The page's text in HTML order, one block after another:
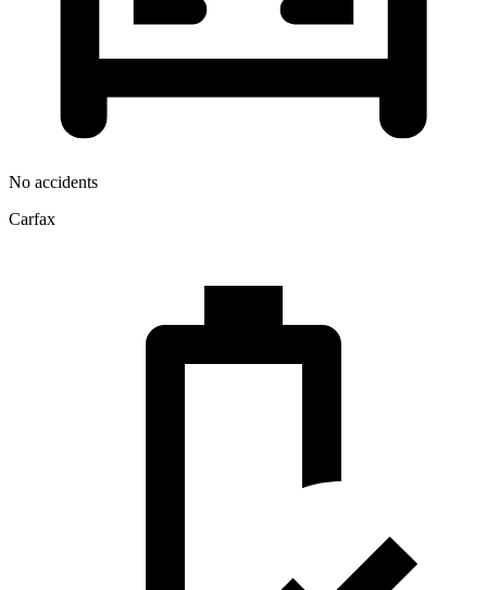
No accidents
Carfax